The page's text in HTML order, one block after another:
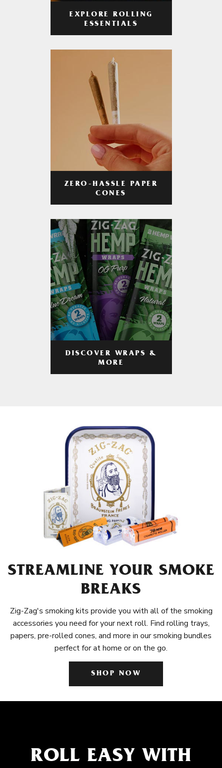
EXPLORE ROLLING
ESSENTIALS
ZERO-HASSLE PAPER
CONES
DISCOVER WRAPS &
MORE
STREAMLINE YOUR SMOKE
BREAKS
Zig-Zag's smoking kits provide you with all of the smoking
accessories you need for your next roll. Find rolling trays,
papers, pre-rolled cones, and more in our smoking bundles
perfect for at home or on the go.
SHOP NOW
ROLL EASY WITH